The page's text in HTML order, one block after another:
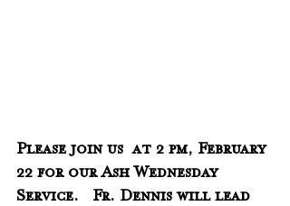
Please join us  at 2 pm, February
22 for our Ash Wednesday
Service.   Fr. Dennis will lead